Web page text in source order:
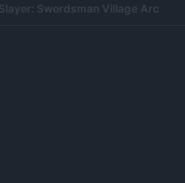
Swordsman Village Arc